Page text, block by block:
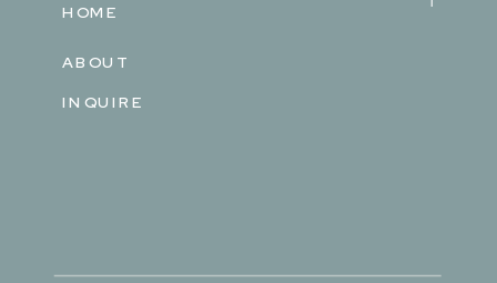
ABOUT
HOME
INQUIRE